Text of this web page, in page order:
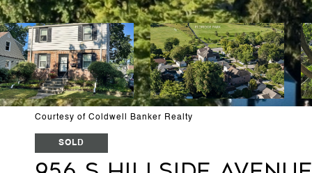
Courtesy of Coldwell Banker Realty
SOLD